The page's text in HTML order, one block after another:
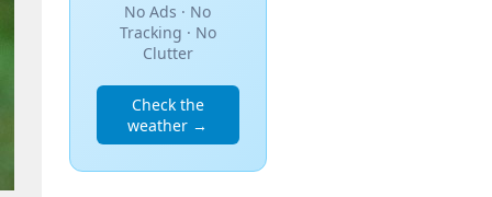
No Ads · No
Tracking · No
Clutter
Check the
weather →